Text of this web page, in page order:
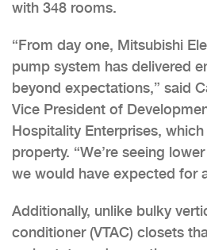
with 348 rooms.
“From day one, Mitsubishi
pump system has delivered
beyond expectations,” said
Vice President of
Hospitality Enterprises,
property. “We’re seeing
we would have expected for
Additionally, unlike bulky
conditioner (VTAC) closets